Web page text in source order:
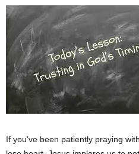
If you’ve been patiently praying